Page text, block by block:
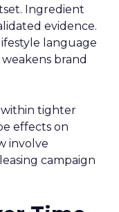
Ingredient
evidence.
language
brand
within tighter
effects on
involve
campaign